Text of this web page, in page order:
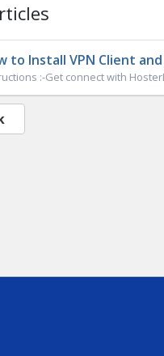
to Install VPN Client
:-Get connect with